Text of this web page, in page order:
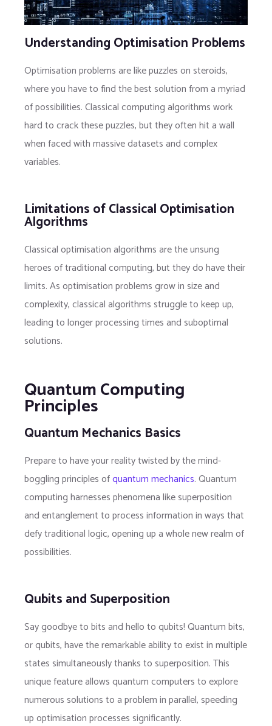
Understanding Optimisation Problems
Optimisation problems are like puzzles on steroids,
where you have to find the best solution from a myriad
of possibilities. Classical computing algorithms work
hard to crack these puzzles, but they often hit a wall
when faced with massive datasets and complex
variables.
Limitations of Classical Optimisation
Algorithms
Classical optimisation algorithms are the unsung
heroes of traditional computing, but they do have their
limits. As optimisation problems grow in size and
complexity, classical algorithms struggle to keep up,
leading to longer processing times and suboptimal
solutions.
Quantum Computing
Principles
Quantum Mechanics Basics
Prepare to have your reality twisted by the mind-
boggling principles ofquantum mechanics. Quantum
computing harnesses phenomena like superposition
and entanglement to process information in ways that
defy traditional logic, opening up a whole new realm of
possibilities.
Qubits and Superposition
Say goodbye to bits and hello to qubits! Quantum bits,
or qubits, have the remarkable ability to exist in multiple
states simultaneously thanks to superposition. This
unique feature allows quantum computers to explore
numerous solutions to a problem in parallel, speeding
up optimisation processes significantly.